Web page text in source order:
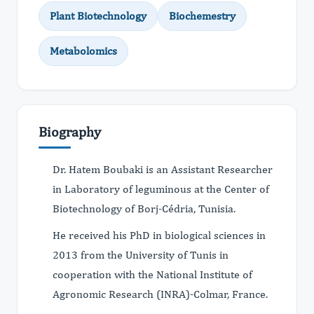
Plant Biotechnology Biochemestry
Metabolomics
Biography
Dr. Hatem Boubaki is an Assistant Researcher
in Laboratory of leguminous at the Center of
Biotechnology of Borj-Cédria, Tunisia.
He received his PhD in biological sciences in
2013 from the University of Tunis in
cooperation with the National Institute of
Agronomic Research (INRA)-Colmar, France.